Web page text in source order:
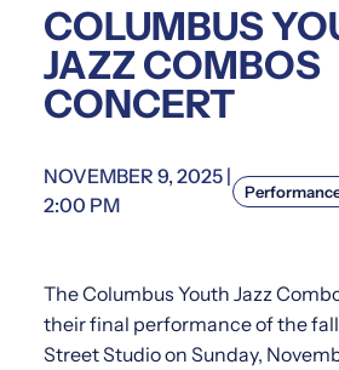
COLUMBUS
JAZZ COMBOS
CONCERT
NOVEMBER 9, 2025 |
2:00 PM
The Columbus Youth Jazz
their final performance of the
Street Studio on Sunday,